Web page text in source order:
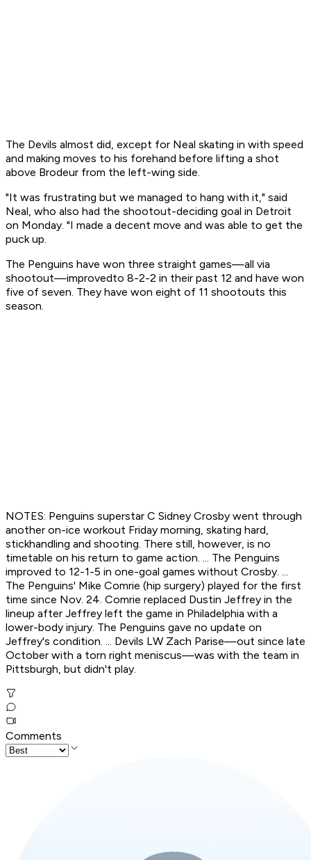
The Devils almost did, except for Neal skating in with speed
and making moves to his forehand before lifting a shot
above Brodeur from the left-wing side.
"It was frustrating but we managed to hang with it," said
Neal, who also had the shootout-deciding goal in Detroit
on Monday. "I made a decent move and was able to get the
puck up.
The Penguins have won three straight games—all via
shootout—improvedto 8-2-2 in their past 12 and have won
five of seven. They have won eight of 11 shootouts this
season.
NOTES: Penguins superstar C Sidney Crosby went through
another on-ice workout Friday morning, skating hard,
stickhandling and shooting. There still, however, is no
timetable on his return to game action. ... The Penguins
improved to 12-1-5 in one-goal games without Crosby. ...
The Penguins' Mike Comrie (hip surgery) played for the first
time since Nov. 24. Comrie replaced Dustin Jeffrey in the
lineup after Jeffrey left the game in Philadelphia with a
lower-body injury. The Penguins gave no update on
Jeffrey's condition. ... Devils LW Zach Parise—out since late
October with a torn right meniscus—was with the team in
Pittsburgh, but didn't play.
Comments